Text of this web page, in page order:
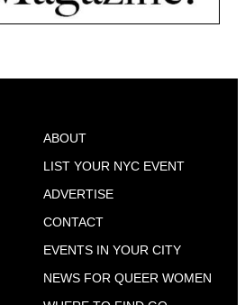
ABOUT
LIST YOUR NYC EVENT
ADVERTISE
CONTACT
EVENTS IN YOUR CITY
NEWS FOR QUEER WOMEN